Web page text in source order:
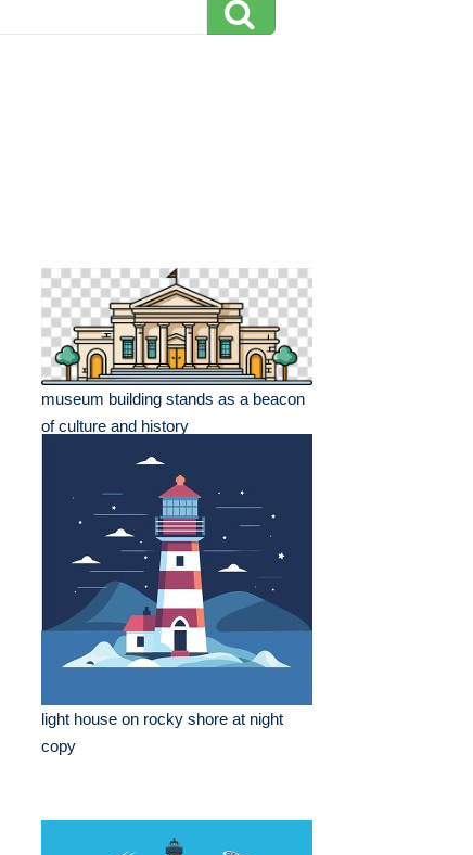
museum building stands as a beacon
of culture and history
light house on rocky shore at night
copy